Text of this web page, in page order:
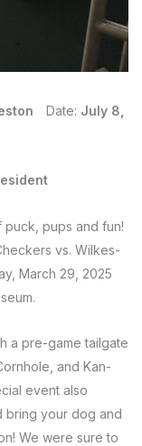
Date: July 8,
puck, pups and fun!
vs. Wilkes-
March 29, 2025
a pre-game tailgate
and Kan-
event also
bring your dog and
We were sure to